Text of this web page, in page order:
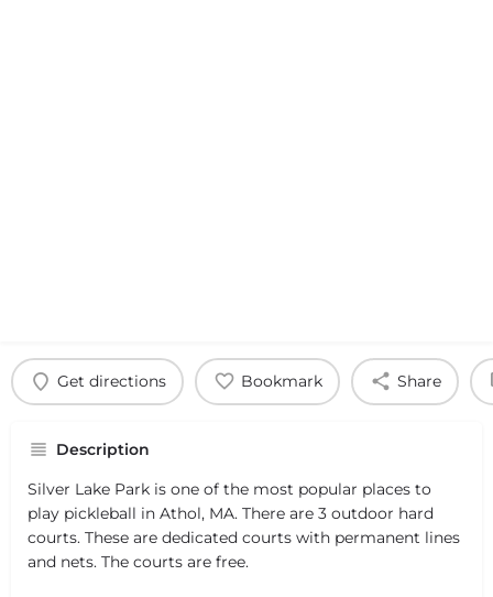
Get directions Bookmark Share
Description
Silver Lake Park is one of the most popular places to
play pickleball in Athol, MA. There are 3 outdoor hard
courts. These are dedicated courts with permanent lines
and nets. The courts are free.